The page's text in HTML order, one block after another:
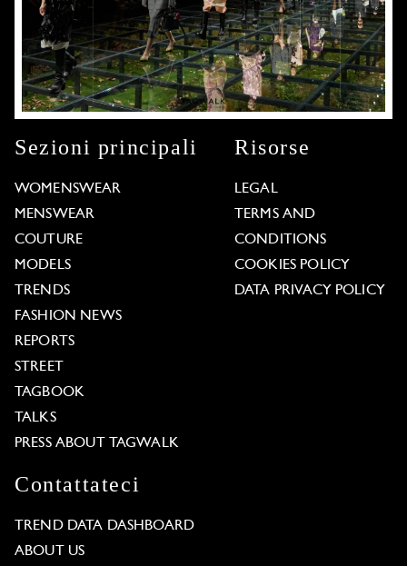
Sezioni principali
WOMENSWEAR
MENSWEAR
COUTURE
MODELS
TRENDS
FASHION NEWS
REPORTS
STREET
TAGBOOK
TALKS
PRESS ABOUT TAGWALK
Risorse
LEGAL
TERMS AND
CONDITIONS
COOKIES POLICY
DATA PRIVACY POLICY
Contattateci
TREND DATA DASHBOARD
ABOUT US